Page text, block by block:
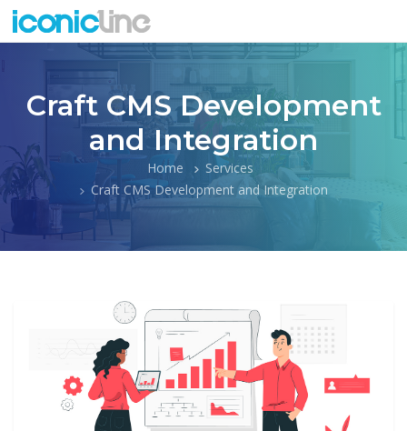
Craft CMS Development
and Integration
Home
Services
Craft CMS Development and Integration